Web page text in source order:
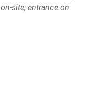
site; entrance on